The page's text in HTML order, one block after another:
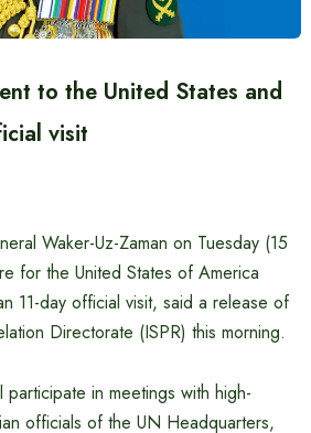
to the United States and
visit
Waker-Uz-Zaman on Tuesday (15
for the United States of America
11-day official visit, said a release of
Directorate (ISPR) this morning.
in meetings with high-
officials of the UN Headquarters,